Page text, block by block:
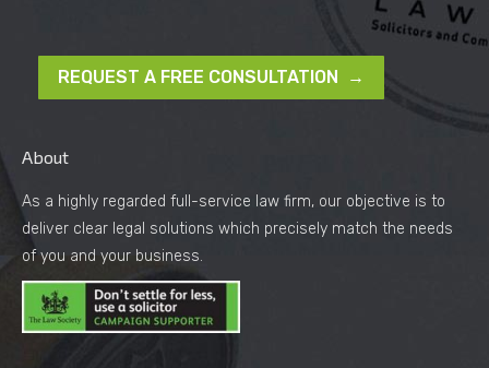
REQUEST A FREE CONSULTATION →
About
As a highly regarded full-service law firm, our objective is to
deliver clear legal solutions which precisely match the needs
of you and your business.